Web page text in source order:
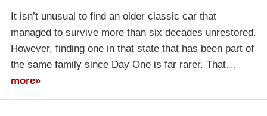
It isn’t unusual to find an older classic car that
managed to survive more than six decades unrestored.
However, finding one in that state that has been part of
the same family since Day One is far rarer. That…
more»